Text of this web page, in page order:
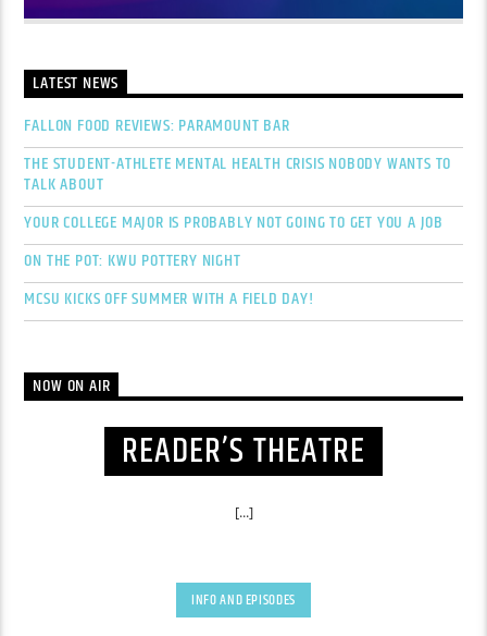
LATEST NEWS
FALLON FOOD REVIEWS: PARAMOUNT BAR
THE STUDENT-ATHLETE MENTAL HEALTH CRISIS NOBODY WANTS TO
TALK ABOUT
YOUR COLLEGE MAJOR IS PROBABLY NOT GOING TO GET YOU A JOB
ON THE POT: KWU POTTERY NIGHT
MCSU KICKS OFF SUMMER WITH A FIELD DAY!
NOW ON AIR
READER’S THEATRE
[...]
INFO AND EPISODES